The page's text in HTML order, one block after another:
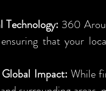
360
that your
Impact: While